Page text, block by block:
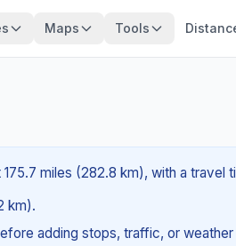
Maps Tools
miles (282.8 km), with a travel
km).
adding stops, traffic, or